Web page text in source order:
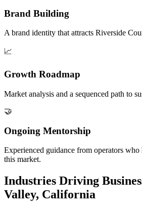
Brand Building
A brand identity that attracts Riverside
📈
Growth Roadmap
Market analysis and a sequenced path to
🤝
Ongoing Mentorship
Experienced guidance from operators who
this market.
Industries Driving
Valley, California